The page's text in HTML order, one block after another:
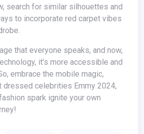
search for similar silhouettes and
to incorporate red carpet vibes
it's more accessible and
embrace the mobile magic,
dressed celebrities Emmy 2024,
spark ignite your own